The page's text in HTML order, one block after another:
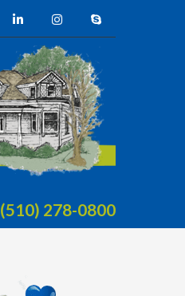
(510) 278-0800